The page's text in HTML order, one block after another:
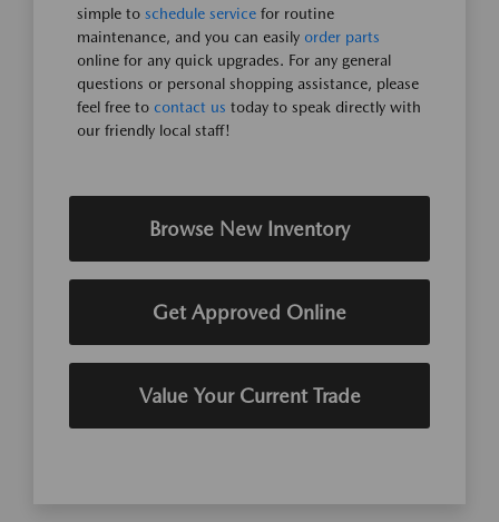
simple to schedule service for routine
maintenance, and you can easily order parts
online for any quick upgrades. For any general
questions or personal shopping assistance, please
feel free to contact us today to speak directly with
our friendly local staff!
Browse New Inventory
Get Approved Online
Value Your Current Trade